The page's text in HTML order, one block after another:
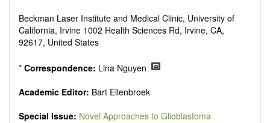
reviewers are encouraged to emphasize scientific rigor and
reproducibility.
Beckman Laser Institute and Medical Clinic, University of
California, Irvine 1002 Health Sciences Rd, Irvine, CA,
92617, United States
* Correspondence: Lina Nguyen
Academic Editor: Bart Ellenbroek
Special Issue: Novel Approaches to Glioblastoma